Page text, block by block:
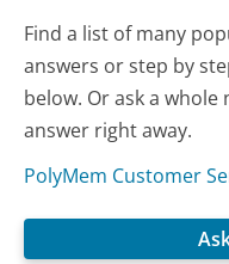
Find a list of many
answers or step by
below. Or ask a
answer right away.
PolyMem Customer